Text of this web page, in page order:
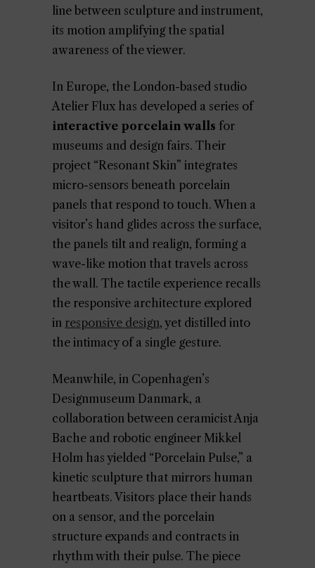
line between sculpture and instrument,
its motion amplifying the spatial
awareness of the viewer.
In Europe, the London-based studio
Atelier Flux has developed a series of
interactive porcelain walls for
museums and design fairs. Their
project “Resonant Skin” integrates
micro-sensors beneath porcelain
panels that respond to touch. When a
visitor’s hand glides across the surface,
the panels tilt and realign, forming a
wave-like motion that travels across
the wall. The tactile experience recalls
the responsive architecture explored
in responsive design, yet distilled into
the intimacy of a single gesture.
Meanwhile, in Copenhagen’s
Designmuseum Danmark, a
collaboration between ceramicist Anja
Bache and robotic engineer Mikkel
Holm has yielded “Porcelain Pulse,” a
kinetic sculpture that mirrors human
heartbeats. Visitors place their hands
on a sensor, and the porcelain
structure expands and contracts in
rhythm with their pulse. The piece